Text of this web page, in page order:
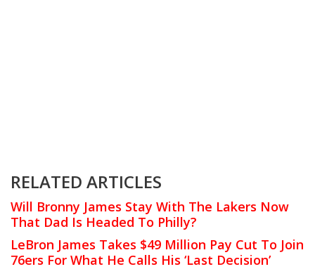
RELATED ARTICLES
Will Bronny James Stay With The Lakers Now
That Dad Is Headed To Philly?
LeBron James Takes $49 Million Pay Cut To Join
76ers For What He Calls His ‘Last Decision’